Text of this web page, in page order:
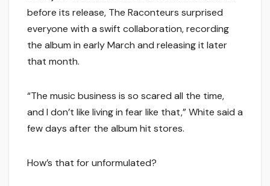
before its release, The Raconteurs surprised
everyone with a swift collaboration, recording
the album in early March and releasing it later
that month.
“The music business is so scared all the time,
and I don’t like living in fear like that,” White said a
few days after the album hit stores.
How’s that for unformulated?